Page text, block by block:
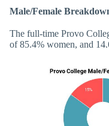
Male/Female
The full-time Provo
of 85.4% women, and